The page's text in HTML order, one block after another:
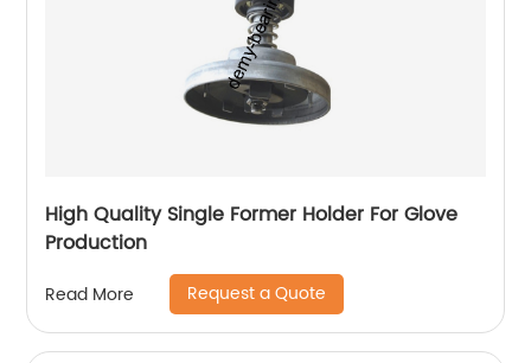
High Quality Single Former Holder For Glove
Production
Read More Request a Quote